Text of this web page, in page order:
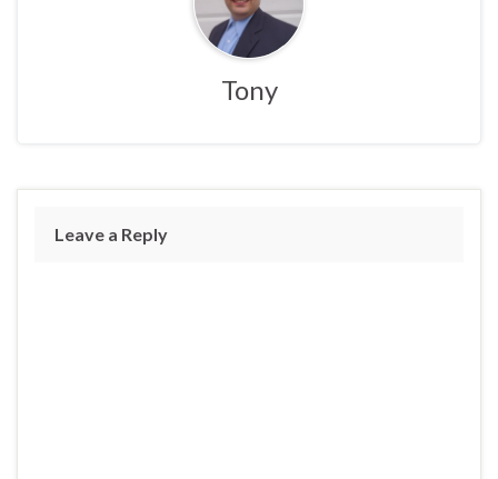
Tony
Leave a Reply